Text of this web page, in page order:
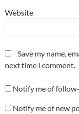
Website
Save my name,
next time I comment.
Notify me of
Notify me of new